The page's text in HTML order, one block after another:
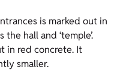
is marked out in
hall and ‘temple’.
in red concrete. It
smaller.